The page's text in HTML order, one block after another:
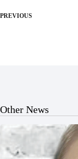
PREVIOUS
Other News